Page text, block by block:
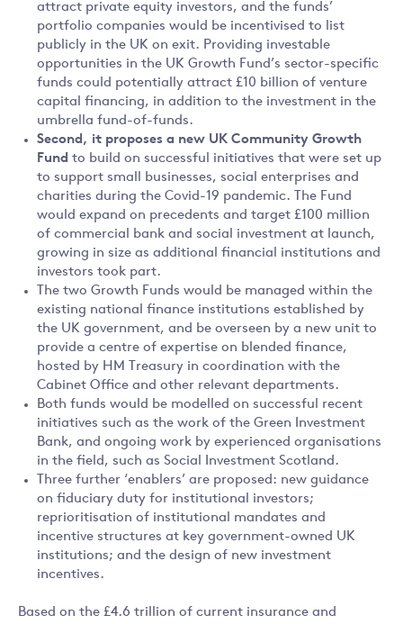
attract private equity investors, and the funds’
portfolio companies would be incentivised to list
publicly in the UK on exit. Providing investable
opportunities in the UK Growth Fund’s sector-specific
funds could potentially attract £10 billion of venture
capital financing, in addition to the investment in the
umbrella fund-of-funds.
Second, it proposes a new UK Community Growth
Fund to build on successful initiatives that were set up
to support small businesses, social enterprises and
charities during the Covid-19 pandemic. The Fund
would expand on precedents and target £100 million
of commercial bank and social investment at launch,
growing in size as additional financial institutions and
investors took part.
The two Growth Funds would be managed within the
existing national finance institutions established by
the UK government, and be overseen by a new unit to
provide a centre of expertise on blended finance,
hosted by HM Treasury in coordination with the
Cabinet Office and other relevant departments.
Both funds would be modelled on successful recent
initiatives such as the work of the Green Investment
Bank, and ongoing work by experienced organisations
in the field, such as Social Investment Scotland.
Three further ‘enablers’ are proposed: new guidance
on fiduciary duty for institutional investors;
reprioritisation of institutional mandates and
incentive structures at key government-owned UK
institutions; and the design of new investment
incentives.
Based on the £4.6 trillion of current insurance and